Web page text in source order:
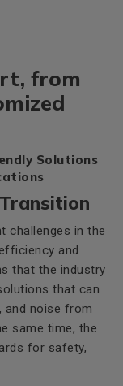
from
Solutions
challenges in the
and
that the industry
that can
and noise from
same time, the
for safety,